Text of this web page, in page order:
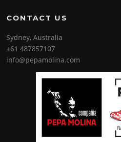
CONTACT US
Sydney, Australia
+61 487857107
info@pepamolina.com